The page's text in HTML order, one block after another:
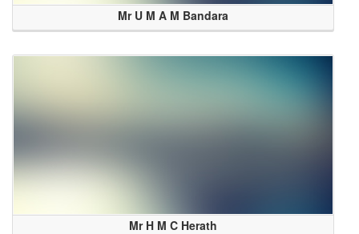
Mr U M A M Bandara
Mr H M C Herath